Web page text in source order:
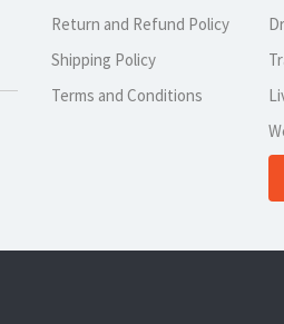
Return and Refund Policy
Shipping Policy
Terms and Conditions